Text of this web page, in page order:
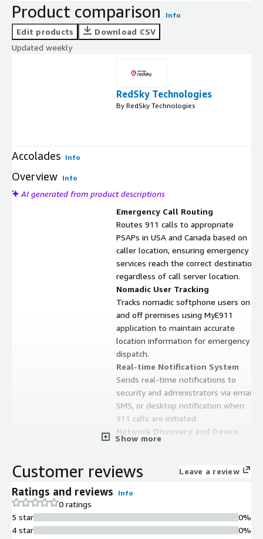
Product comparison Info
Edit products
Download CSV
Updated weekly
RedSky Technologies
By RedSky Technologies
Accolades Info
Overview Info
AI generated from product descriptions
Emergency Call Routing
Routes 911 calls to appropriate
PSAPs in USA and Canada based on
caller location, ensuring emergency
services reach the correct destination
regardless of call server location.
Nomadic User Tracking
Tracks nomadic softphone users on
and off premises using MyE911
application to maintain accurate
location information for emergency
dispatch.
Real-time Notification System
Sends real-time notifications to
security and administrators via email,
SMS, or desktop notification when
911 calls are initiated.
Network Discovery and Device
Tracking
capabilities for dynamic tracking of
next generation 911 features.
Accepts 9-1-1 calls via direct SIP
trunk or PSTN routing with support
Show more
Customer reviews Leave a review
Ratings and reviews Info
0 ratings
5 star
4 star
0%
0%